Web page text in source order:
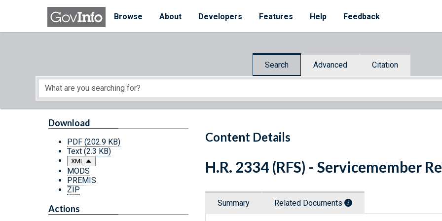
Skip to main content
Browse
About Developers Features Help Feedback
Search Advanced Citation
Start of main content
Content Details
Download
PDF (202.9 KB)
Text (2.3 KB)
XML
MODS
PREMIS
ZIP
Actions
H.R. 2334 (RFS) - Servicemember
Summary Related Documents